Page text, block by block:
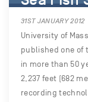
31ST JANUARY 2012
University of
published one of
in more than 50
2,237 feet (682
recording